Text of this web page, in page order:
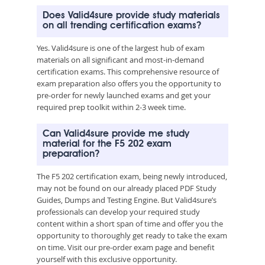
Does Valid4sure provide study materials
on all trending certification exams?
Yes. Valid4sure is one of the largest hub of exam
materials on all significant and most-in-demand
certification exams. This comprehensive resource of
exam preparation also offers you the opportunity to
pre-order for newly launched exams and get your
required prep toolkit within 2-3 week time.
Can Valid4sure provide me study
material for the F5 202 exam
preparation?
The F5 202 certification exam, being newly introduced,
may not be found on our already placed PDF Study
Guides, Dumps and Testing Engine. But Valid4sure’s
professionals can develop your required study
content within a short span of time and offer you the
opportunity to thoroughly get ready to take the exam
on time. Visit our pre-order exam page and benefit
yourself with this exclusive opportunity.